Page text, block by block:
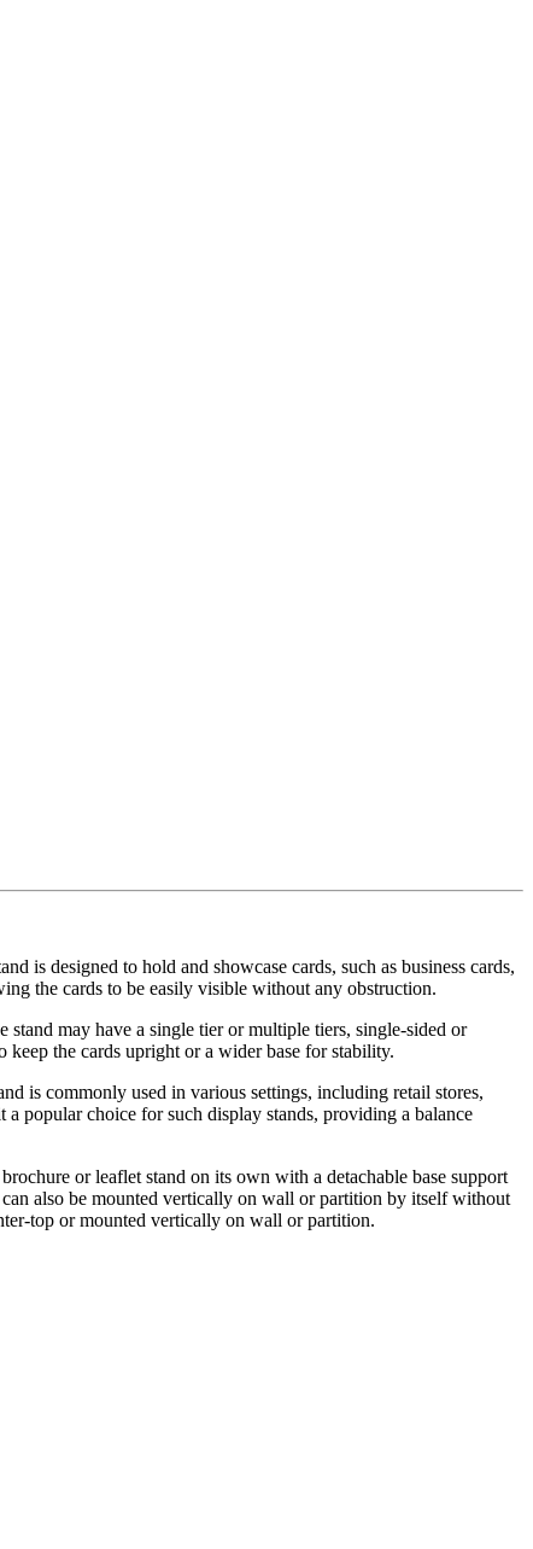
is designed to hold and showcase cards, such as business cards,
the cards to be easily visible without any obstruction.
may have a single tier or multiple tiers, single-sided or
keep the cards upright or a wider base for stability.
is commonly used in various settings, including retail stores,
popular choice for such display stands, providing a balance
or leaflet stand on its own with a detachable base support
also be mounted vertically on wall or partition by itself without
top or mounted vertically on wall or partition.